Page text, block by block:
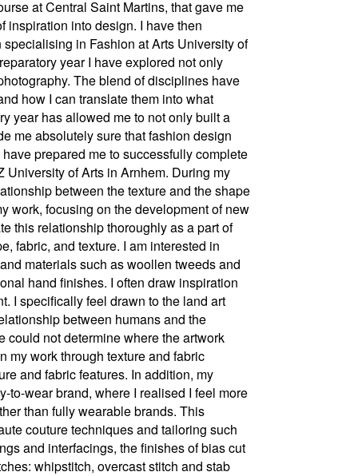
at Central Saint Martins, that gave me
inspiration into design. I have then
in Fashion at Arts University of
year I have explored not only
The blend of disciplines have
how I can translate them into what
year has allowed me to not only built a
me absolutely sure that fashion design
prepared me to successfully complete
of Arts in Arnhem. During my
between the texture and the shape
work, focusing on the development of new
this relationship thoroughly as a part of
fabric, and texture. I am interested in
materials such as woollen tweeds and
hand finishes. I often draw inspiration
I specifically feel drawn to the land art
between humans and the
could not determine where the artwork
my work through texture and fabric
and fabric features. In addition, my
to-wear brand, where I realised I feel more
than fully wearable brands. This
couture techniques and tailoring such
and interfacings, the finishes of bias cut
whipstitch, overcast stitch and stab